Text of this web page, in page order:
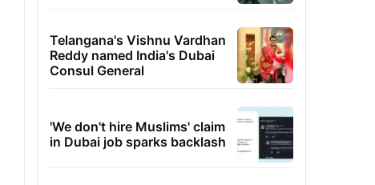
Telangana's Vishnu Vardhan
Reddy named India's Dubai
Consul General
'We don't hire Muslims' claim
in Dubai job sparks backlash